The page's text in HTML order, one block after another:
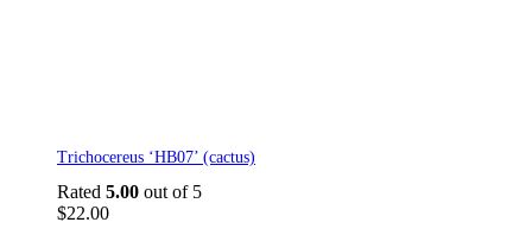
Trichocereus ‘HB07’ (cactus)
Rated 5.00 out of 5
$22.00